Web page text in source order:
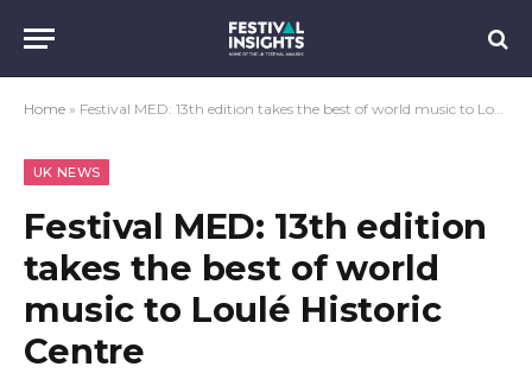
Home » Festival MED: 13th edition takes the best of world music to Loulé Historic Centre
UK NEWS
Festival MED: 13th edition
takes the best of world
music to Loulé Historic
Centre